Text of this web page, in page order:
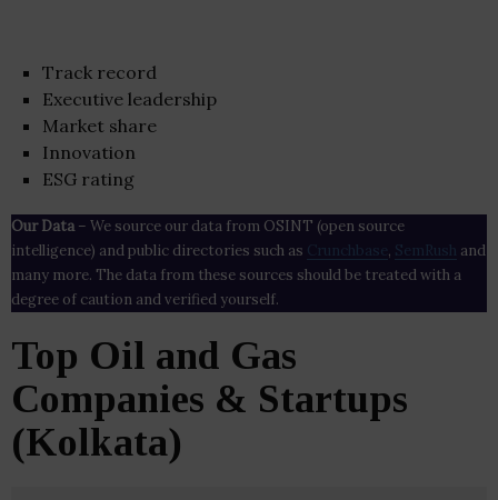
Track record
Executive leadership
Market share
Innovation
ESG rating
Our Data– We source our data from OSINT (open source
intelligence) and public directories such as Crunchbase , SemRush and
many more. The data from these sources should be treated with a
degree of caution and verified yourself.
Top Oil and Gas
Companies & Startups
(Kolkata)